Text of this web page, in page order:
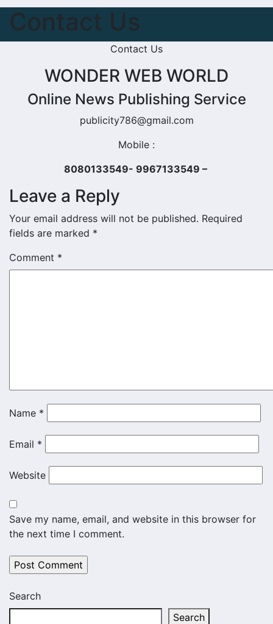
Contact Us
Contact Us
WONDER WEB WORLD
Online News Publishing Service
publicity786@gmail.com
Mobile :
8080133549- 9967133549 –
Leave a Reply
Your email address will not be published. Required
fields are marked *
Comment *
Name *
Email *
Website
Save my name, email, and website in this browser for
the next time I comment.
Search
Search